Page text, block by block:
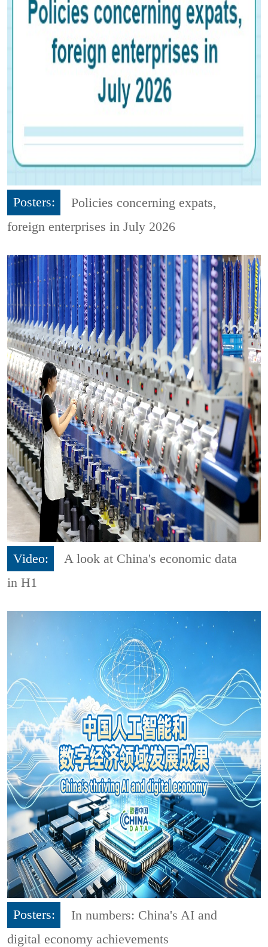
Posters:
Policies concerning expats,
foreign enterprises in July 2026
Video:
A look at China's economic data
in H1
Posters:
In numbers: China's AI and
digital economy achievements